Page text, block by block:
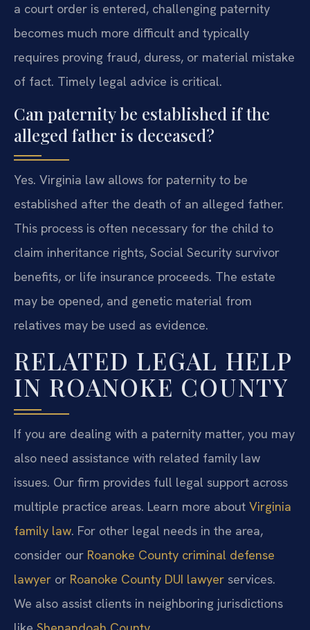
a court order is entered, challenging paternity
becomes much more difficult and typically
requires proving fraud, duress, or material mistake
of fact. Timely legal advice is critical.
Can paternity be established if the
alleged father is deceased?
Yes. Virginia law allows for paternity to be
established after the death of an alleged father.
This process is often necessary for the child to
claim inheritance rights, Social Security survivor
benefits, or life insurance proceeds. The estate
may be opened, and genetic material from
relatives may be used as evidence.
RELATED LEGAL HELP
IN ROANOKE COUNTY
If you are dealing with a paternity matter, you may
also need assistance with related family law
issues. Our firm provides full legal support across
multiple practice areas. Learn more about Virginia
family law. For other legal needs in the area,
consider our Roanoke County criminal defense
lawyer or Roanoke County DUI lawyer services.
We also assist clients in neighboring jurisdictions